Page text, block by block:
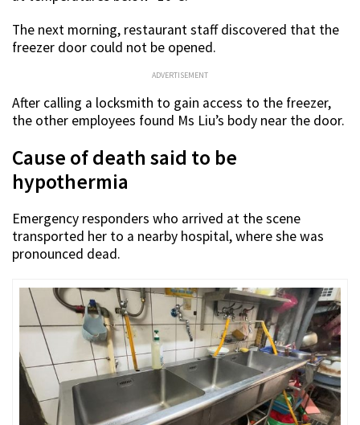
The next morning, restaurant staff discovered that the
freezer door could not be opened.
ADVERTISEMENT
After calling a locksmith to gain access to the freezer,
the other employees found Ms Liu’s body near the door.
Cause of death said to be
hypothermia
Emergency responders who arrived at the scene
transported her to a nearby hospital, where she was
pronounced dead.